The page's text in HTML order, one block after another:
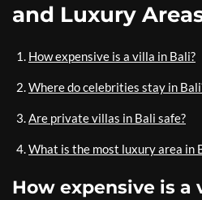
and Luxury
How expensive is a villa in Bali?
Where do celebrities stay in
Are private villas in Bali safe?
What is the most luxury area in
How expensive is a